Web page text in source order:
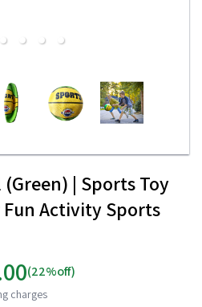
| Sports Toy
Activity Sports
(22%off)
charges